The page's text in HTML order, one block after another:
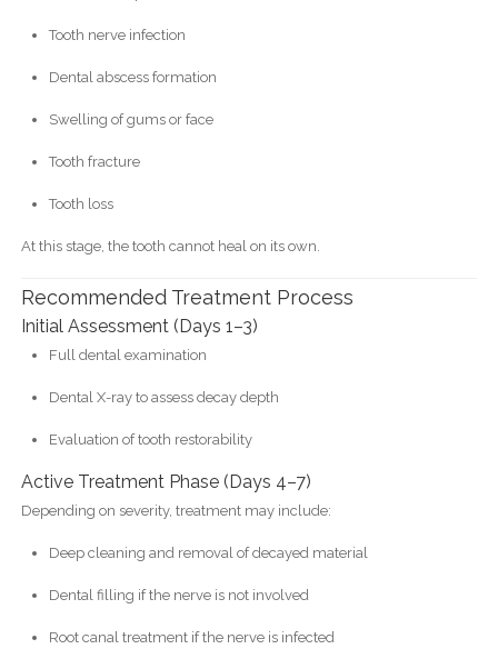
Tooth nerve infection
Dental abscess formation
Swelling of gums or face
Tooth fracture
Tooth loss
At this stage, the tooth cannot heal on its own.
Recommended Treatment Process
Initial Assessment (Days 1–3)
Full dental examination
Dental X-ray to assess decay depth
Evaluation of tooth restorability
Active Treatment Phase (Days 4–7)
Depending on severity, treatment may include:
Deep cleaning and removal of decayed material
Dental filling if the nerve is not involved
Root canal treatment if the nerve is infected